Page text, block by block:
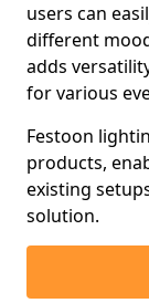
users can
different
adds
for various
Festoon
products,
existing
solution.